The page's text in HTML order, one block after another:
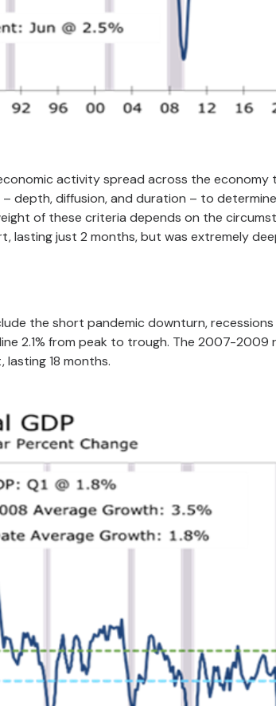
activity spread across the economy
depth, diffusion, and duration – to
of these criteria depends on the
lasting just 2 months, but was extremely
the short pandemic downturn,
2.1% from peak to trough. The 2007-2009
lasting 18 months.